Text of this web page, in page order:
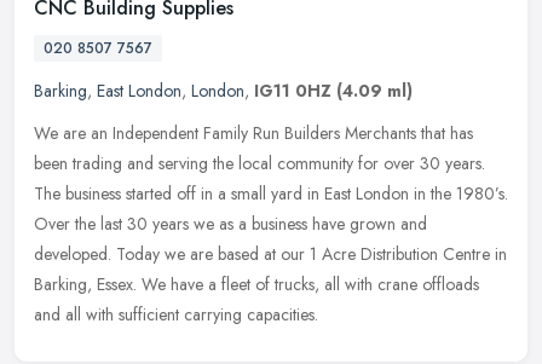
CNC Building Supplies
020 8507 7567
Barking, East London, London, IG11 0HZ (4.09 ml)
We are an Independent Family Run Builders Merchants that has
been trading and serving the local community for over 30 years.
The business started off in a small yard in East London in the 1980’s.
Over the last 30 years we as a business have grown and
developed. Today we are based at our 1 Acre Distribution Centre in
Barking, Essex. We have a fleet of trucks, all with crane offloads
and all with sufficient carrying capacities.